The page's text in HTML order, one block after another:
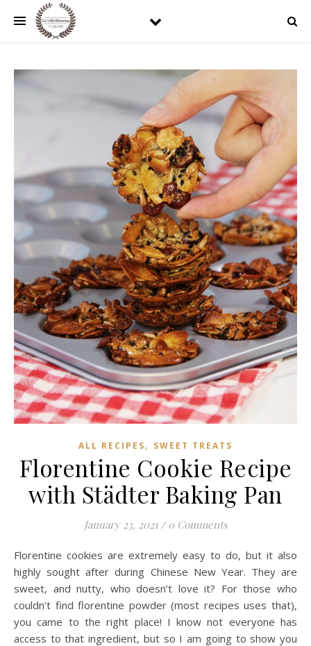
ALL RECIPES, SWEET TREATS
Florentine Cookie Recipe
with Städter Baking Pan
January 23, 2021 / 0 Comments
Florentine cookies are extremely easy to do, but it also
highly sought after during Chinese New Year. They are
sweet, and nutty, who doesn’t love it? For those who
couldn’t find florentine powder (most recipes uses that),
you came to the right place! I know not everyone has
access to that ingredient, but so I am going to show you